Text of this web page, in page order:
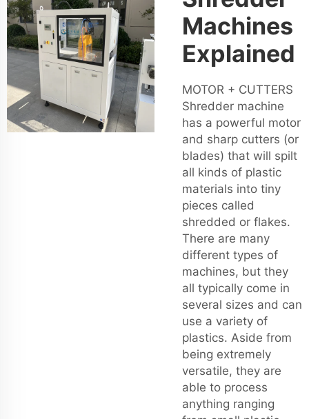
Machines
Explained
MOTOR + CUTTERS
Shredder machine
has a powerful motor
and sharp cutters (or
blades) that will spilt
all kinds of plastic
materials into tiny
pieces called
shredded or flakes.
There are many
different types of
machines, but they
all typically come in
several sizes and can
use a variety of
plastics. Aside from
being extremely
versatile, they are
able to process
anything ranging